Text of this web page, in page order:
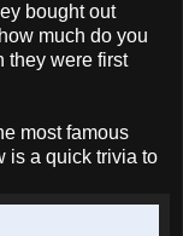
bought out
much do you
they were first
most famous
is a quick trivia to